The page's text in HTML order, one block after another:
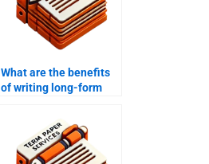
What are the benefits
of writing long-form